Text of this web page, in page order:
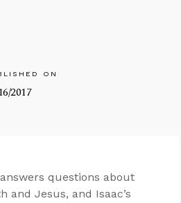
ON
2017
questions about
and Jesus, and Isaac’s